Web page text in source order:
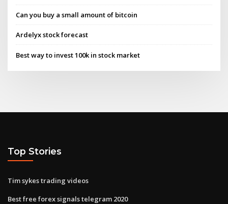
Can you buy a small amount of bitcoin
Ardelyx stock forecast
Best way to invest 100k in stock market
Top Stories
Tim sykes trading videos
Best free forex signals telegram 2020